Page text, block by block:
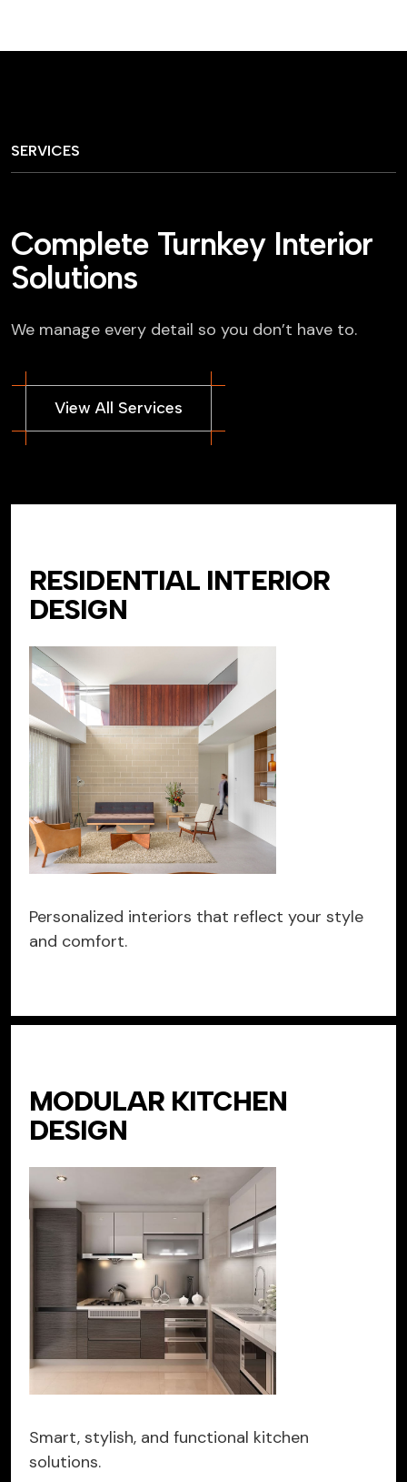
SERVICES
Complete Turnkey Interior
Solutions
We manage every detail so you don’t have to.
RESIDENTIAL INTERIOR
DESIGN
Personalized interiors that reflect your style
and comfort.
MODULAR KITCHEN
DESIGN
Smart, stylish, and functional kitchen
solutions.